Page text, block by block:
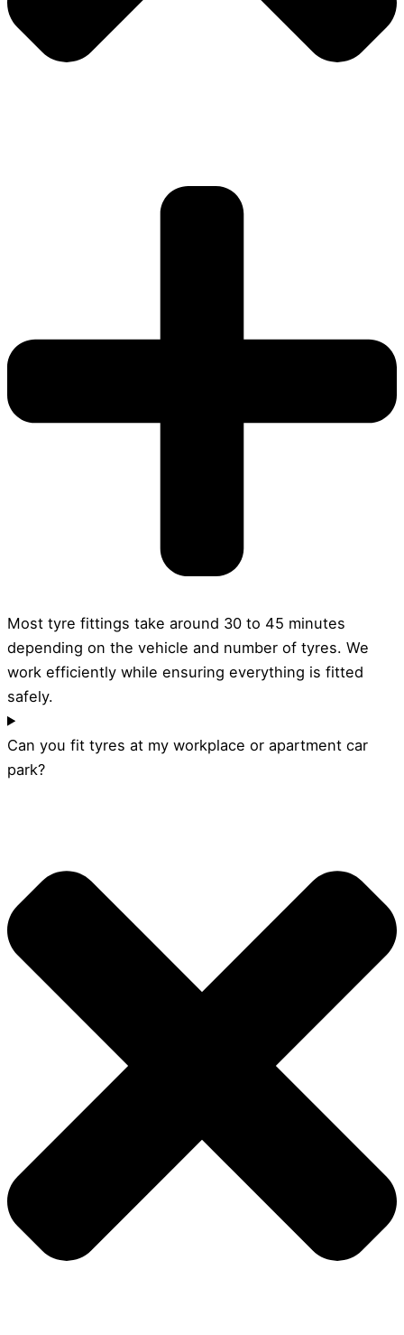
Most tyre fittings take around 30 to 45 minutes
depending on the vehicle and number of tyres. We
work efficiently while ensuring everything is fitted
safely.
Can you fit tyres at my workplace or apartment car
park?